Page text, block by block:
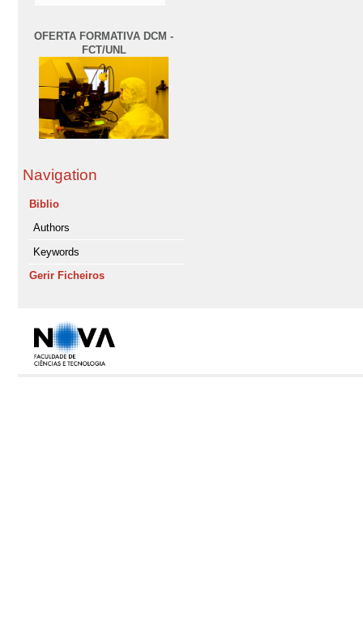
OFERTA FORMATIVA DCM -
FCT/UNL
Navigation
Biblio
Authors
Keywords
Gerir Ficheiros